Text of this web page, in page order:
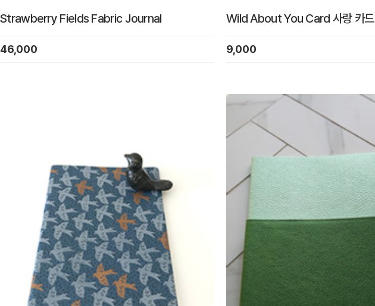
Strawberry Fields Fabric Journal
46,000
Wild About You Card 사랑 카드
9,000